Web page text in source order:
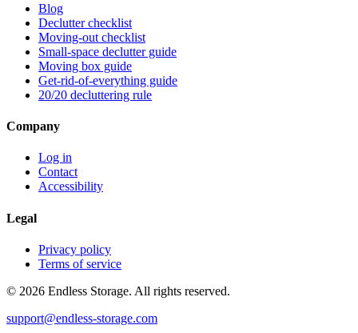
Blog
Declutter checklist
Moving-out checklist
Small-space declutter guide
Moving box guide
Get-rid-of-everything guide
20/20 decluttering rule
Company
Log in
Contact
Accessibility
Legal
Privacy policy
Terms of service
© 2026 Endless Storage. All rights reserved.
support@endless-storage.com